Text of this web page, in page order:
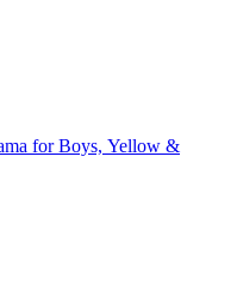
for Boys, Yellow &